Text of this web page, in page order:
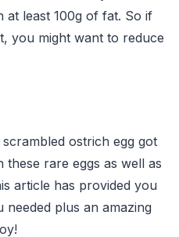
at least 100g of fat. So if
you might want to reduce
ostrich egg got
rare eggs as well as
article has provided you
plus an amazing